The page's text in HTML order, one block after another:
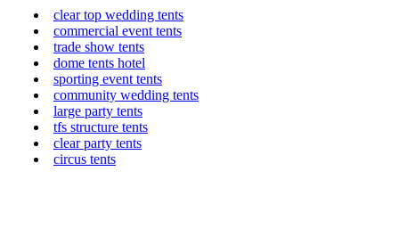
clear top wedding tents
commercial event tents
trade show tents
dome tents hotel
sporting event tents
community wedding tents
large party tents
tfs structure tents
clear party tents
circus tents